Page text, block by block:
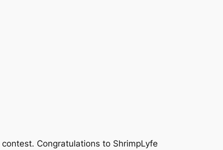
Congratulations to ShrimpLyfe